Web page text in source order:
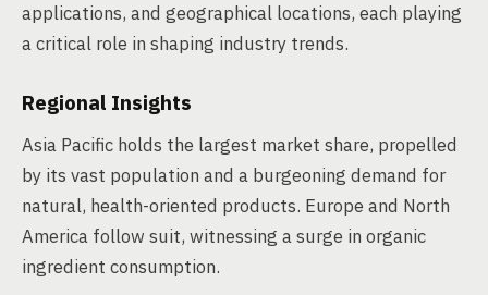
applications, and geographical locations, each playing
a critical role in shaping industry trends.
Regional Insights
Asia Pacific holds the largest market share, propelled
by its vast population and a burgeoning demand for
natural, health-oriented products. Europe and North
America follow suit, witnessing a surge in organic
ingredient consumption.